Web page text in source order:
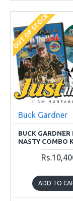
OUT OF STOCK
Buck Gardner
BUCK GARDNER
NASTY COMBO
ADD TO